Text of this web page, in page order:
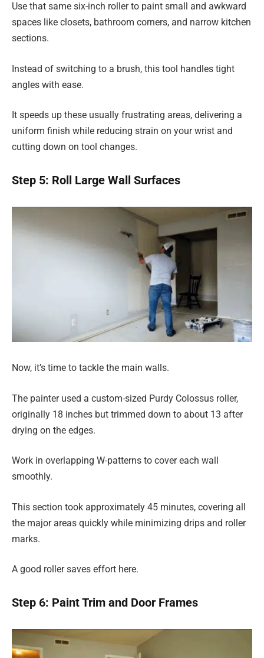
Use that same six-inch roller to paint small and awkward
spaces like closets, bathroom corners, and narrow kitchen
sections.
Instead of switching to a brush, this tool handles tight
angles with ease.
It speeds up these usually frustrating areas, delivering a
uniform finish while reducing strain on your wrist and
cutting down on tool changes.
Step 5: Roll Large Wall Surfaces
Now, it’s time to tackle the main walls.
The painter used a custom-sized Purdy Colossus roller,
originally 18 inches but trimmed down to about 13 after
drying on the edges.
Work in overlapping W-patterns to cover each wall
smoothly.
This section took approximately 45 minutes, covering all
the major areas quickly while minimizing drips and roller
marks.
A good roller saves effort here.
Step 6: Paint Trim and Door Frames